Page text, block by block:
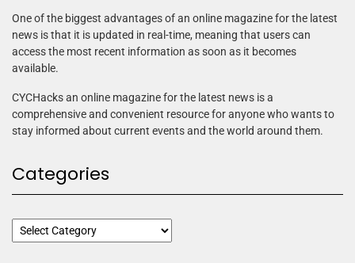
One of the biggest advantages of an online magazine for the latest
news is that it is updated in real-time, meaning that users can
access the most recent information as soon as it becomes
available.
CYCHacks an online magazine for the latest news is a
comprehensive and convenient resource for anyone who wants to
stay informed about current events and the world around them.
Categories